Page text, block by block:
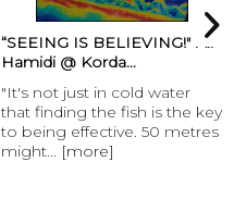
“SEEING IS BELIEVING!" Ali
Hamidi @ Korda...
"It's not just in cold water
that finding the fish is the key
to being effective. 50 metres
might... [more]